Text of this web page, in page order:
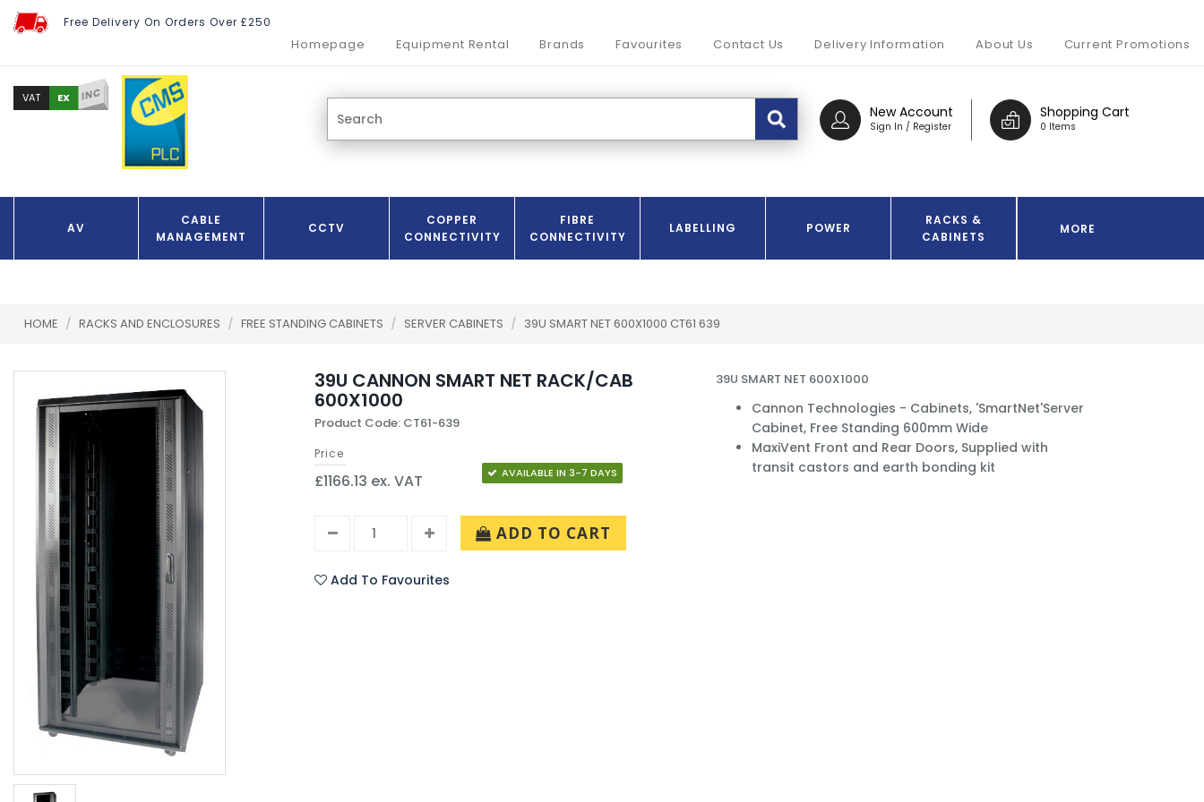
Free Delivery On Orders Over £250
Homepage Equipment Rental Brands Favourites Contact Us Delivery Information About Us Current Promotions
Shopping Cart
0 Items
New Account
Sign In / Register
VAT EX INC
AV
CABLE
MANAGEMENT
CCTV
COPPER
CONNECTIVITY
FIBRE
CONNECTIVITY
LABELLING POWER
RACKS &
CABINETS
MORE
HOME / RACKS AND ENCLOSURES / FREE STANDING CABINETS / SERVER CABINETS / 39U SMART NET 600X1000 CT61 639
39U CANNON SMART NET RACK/CAB
600X1000
Product Code: CT61-639
Price
£1166.13 ex. VAT AVAILABLE IN 3-7 DAYS
ADD TO CART
Add To Favourites
39U SMART NET 600X1000
Cannon Technologies - Cabinets, 'SmartNet'Server
Cabinet, Free Standing 600mm Wide
MaxiVent Front and Rear Doors, Supplied with
transit castors and earth bonding kit